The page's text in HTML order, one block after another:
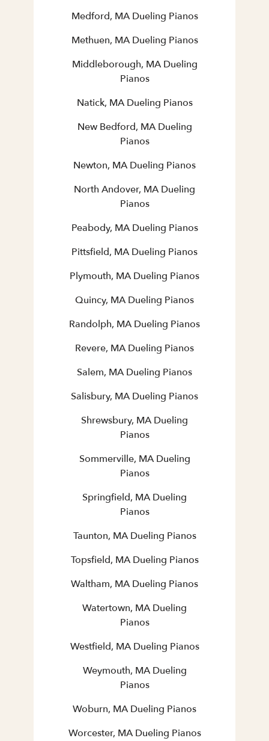
Medford, MA Dueling Pianos
Methuen, MA Dueling Pianos
Middleborough, MA Dueling
Pianos
Natick, MA Dueling Pianos
New Bedford, MA Dueling
Pianos
Newton, MA Dueling Pianos
North Andover, MA Dueling
Pianos
Peabody, MA Dueling Pianos
Pittsfield, MA Dueling Pianos
Plymouth, MA Dueling Pianos
Quincy, MA Dueling Pianos
Randolph, MA Dueling Pianos
Revere, MA Dueling Pianos
Salem, MA Dueling Pianos
Salisbury, MA Dueling Pianos
Shrewsbury, MA Dueling
Pianos
Sommerville, MA Dueling
Pianos
Springfield, MA Dueling
Pianos
Taunton, MA Dueling Pianos
Topsfield, MA Dueling Pianos
Waltham, MA Dueling Pianos
Watertown, MA Dueling
Pianos
Westfield, MA Dueling Pianos
Weymouth, MA Dueling
Pianos
Woburn, MA Dueling Pianos
Worcester, MA Dueling Pianos